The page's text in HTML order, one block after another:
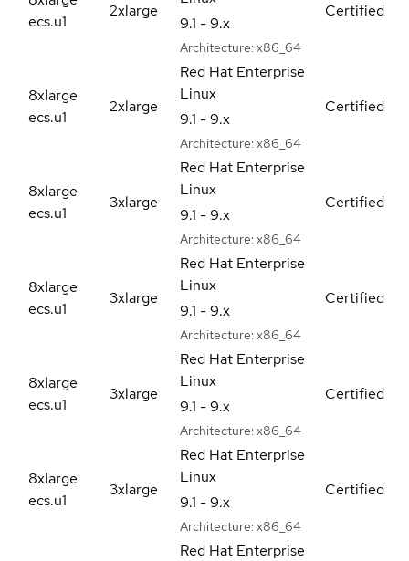
ecs.u1
2xlarge
9.1 - 9.x
Architecture: x86_64
Certified
8xlarge
ecs.u1
2xlarge
Red Hat Enterprise
Linux
9.1 - 9.x
Architecture: x86_64
Certified
8xlarge
ecs.u1
3xlarge
Red Hat Enterprise
Linux
9.1 - 9.x
Architecture: x86_64
Certified
8xlarge
ecs.u1
3xlarge
Red Hat Enterprise
Linux
9.1 - 9.x
Architecture: x86_64
Certified
8xlarge
ecs.u1
3xlarge
Red Hat Enterprise
Linux
9.1 - 9.x
Architecture: x86_64
Certified
8xlarge
ecs.u1
3xlarge
Red Hat Enterprise
Linux
9.1 - 9.x
Architecture: x86_64
Certified
Red Hat Enterprise